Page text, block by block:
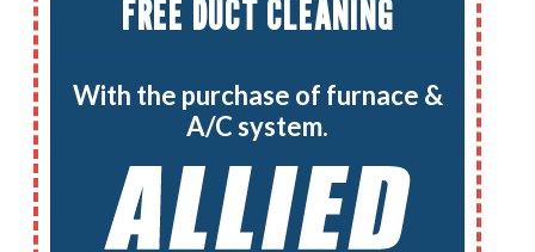
FREE DUCT CLEANING
With the purchase of furnace &
A/C system.